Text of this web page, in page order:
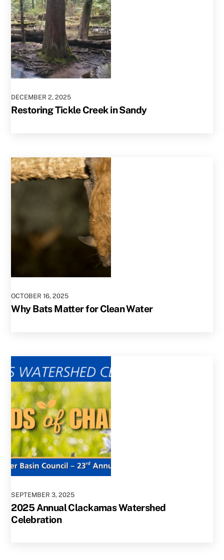
DECEMBER 2,2025
Restoring Tickle Creek in Sandy
OCTOBER 16,2025
Why Bats Matter for Clean Water
SEPTEMBER 3,2025
2025 Annual Clackamas Watershed
Celebration